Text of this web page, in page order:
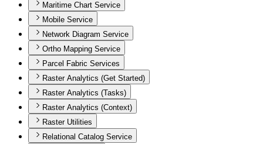
Maritime Chart Service
Mobile Service
Network Diagram Service
Ortho Mapping Service
Parcel Fabric Services
Raster Analytics (Get Started)
Raster Analytics (Tasks)
Raster Analytics (Context)
Raster Utilities
Relational Catalog Service